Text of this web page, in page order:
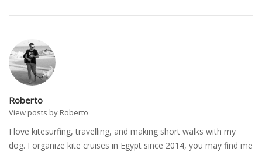
Roberto
View posts by Roberto
I love kitesurfing, travelling, and making short walks with my
dog. I organize kite cruises in Egypt since 2014, you may find me